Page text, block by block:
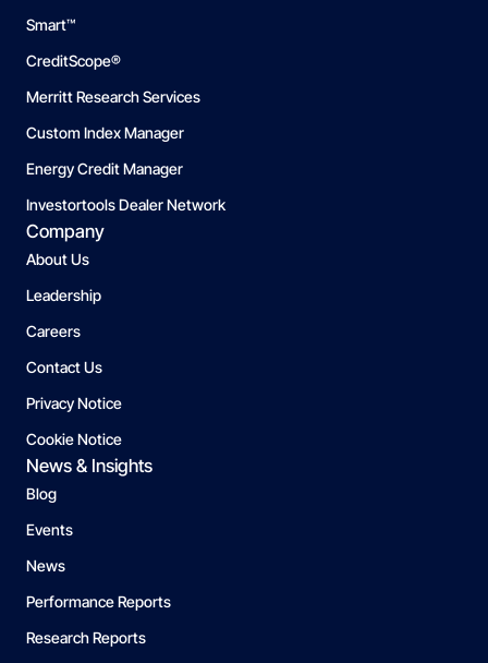
Smart™
CreditScope®
Merritt Research Services
Custom Index Manager
Energy Credit Manager
Investortools Dealer Network
Company
About Us
Leadership
Careers
Contact Us
Privacy Notice
Cookie Notice
News & Insights
Blog
Events
News
Performance Reports
Research Reports